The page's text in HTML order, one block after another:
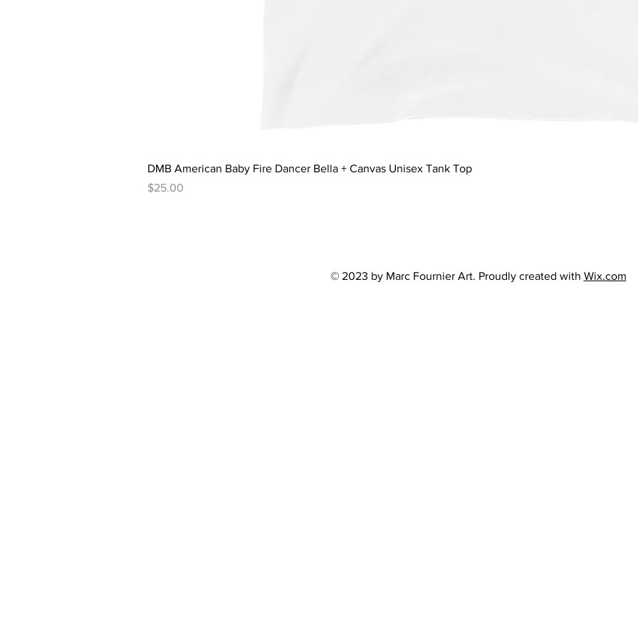
Quick View
DMB American Baby Fire Dancer Bella + Canvas Unisex Tank Top
Price
$25.00
© 2023 by Marc Fournier Art. Proudly created with Wix.com